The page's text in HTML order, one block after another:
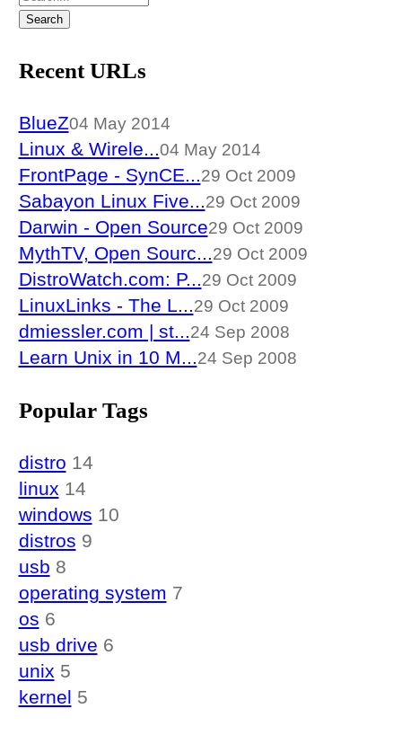
Recent URLs
BlueZ04 May 2014
Linux & Wirele...04 May 2014
FrontPage - SynCE...29 Oct 2009
Sabayon Linux Five...29 Oct 2009
Darwin - Open Source29 Oct 2009
MythTV, Open Sourc...29 Oct 2009
DistroWatch.com: P...29 Oct 2009
LinuxLinks - The L...29 Oct 2009
dmiessler.com | st...24 Sep 2008
Learn Unix in 10 M...24 Sep 2008
Popular Tags
distro 14
linux 14
windows 10
distros 9
usb 8
operating system 7
os 6
usb drive 6
unix 5
kernel 5